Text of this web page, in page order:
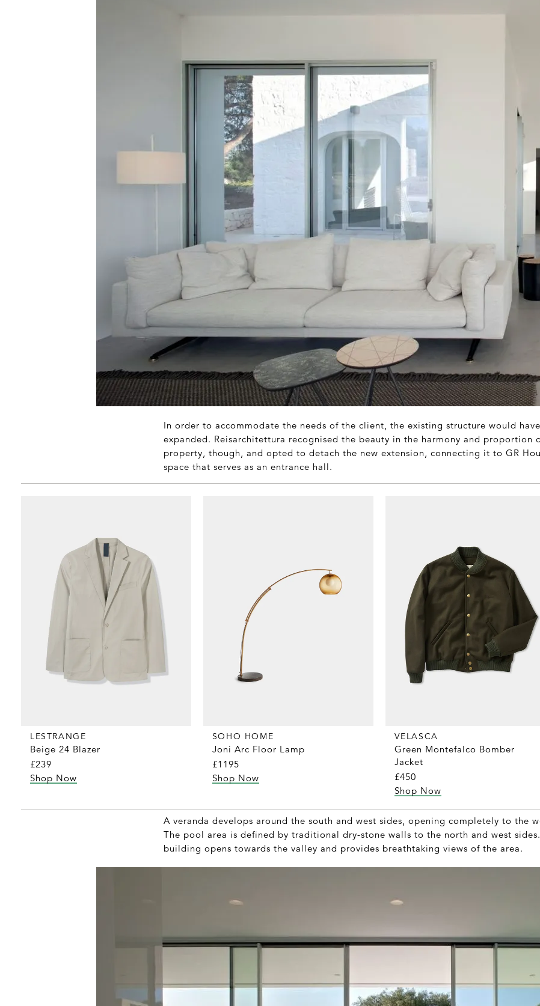
In order to accommodate the needs of the client, the existing structure would
expanded. Reisarchitettura recognised the beauty in the harmony and proportion
property, though, and opted to detach the new extension, connecting it to GR
space that serves as an entrance hall.
LESTRANGE
Beige 24 Blazer
£239
Shop Now
SOHO HOME
Joni Arc Floor Lamp
£1195
Shop Now
VELASCA
Green Montefalco Bomber
Jacket
£450
Shop Now
A veranda develops around the south and west sides, opening completely to the
The pool area is defined by traditional dry-stone walls to the north and west
building opens towards the valley and provides breathtaking views of the area.